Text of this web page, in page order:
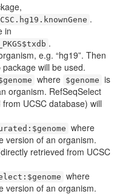
.
in
.
e.g. “hg19”. Then
will be used.
where $genome is
organism. RefSeqSelect
UCSC database) will
where
version of an organism.
retrieved from UCSC
where
version of an organism.